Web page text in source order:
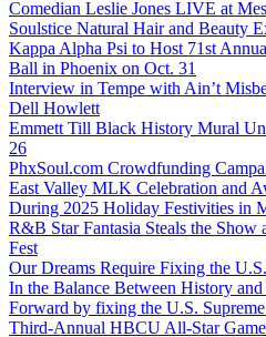
Comedian Leslie Jones LIVE at
Soulstice Natural Hair and Beauty
Kappa Alpha Psi to Host 71st
Ball in Phoenix on Oct. 31
Interview in Tempe with Ain’t
Dell Howlett
Emmett Till Black History Mural
26
PhxSoul.com Crowdfunding
East Valley MLK Celebration and
During 2025 Holiday Festivities in
R&B Star Fantasia Steals the Show
Fest
Our Dreams Require Fixing the
In the Balance Between History
Forward by fixing the U.S.
Third-Annual HBCU All-Star